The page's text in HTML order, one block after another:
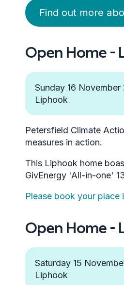
Find out more
Open Home -
Sunday 16 November
Liphook
Petersfield Climate
measures in action.
This Liphook home
GivEnergy 'All-in-one'
Please book your place
Open Home -
Saturday 15
Liphook